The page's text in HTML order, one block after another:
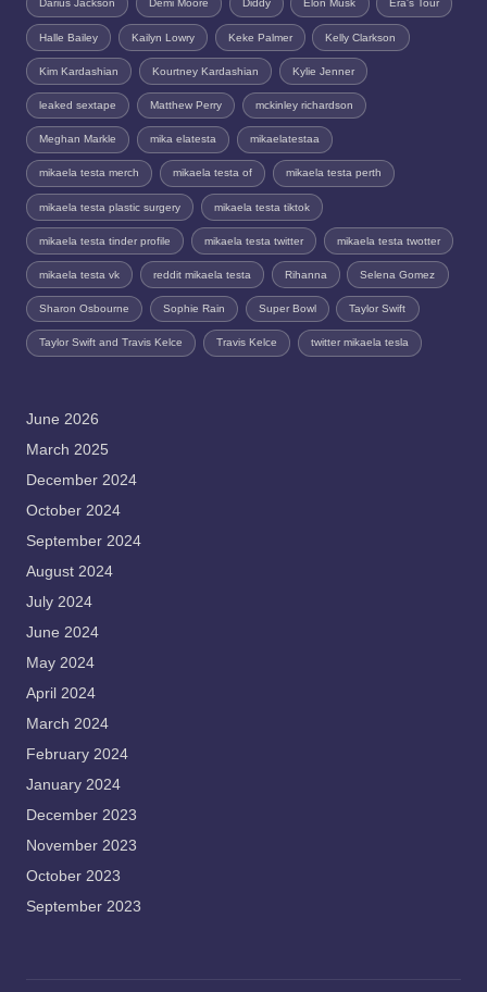
Darius Jackson Demi Moore Diddy Elon Musk Era's Tour
Halle Bailey Kailyn Lowry Keke Palmer Kelly Clarkson
Kim Kardashian Kourtney Kardashian Kylie Jenner
leaked sextape Matthew Perry mckinley richardson
Meghan Markle mika elatesta mikaelatestaa
mikaela testa merch mikaela testa of mikaela testa perth
mikaela testa plastic surgery mikaela testa tiktok
mikaela testa tinder profile mikaela testa twitter mikaela testa twotter
mikaela testa vk reddit mikaela testa Rihanna Selena Gomez
Sharon Osbourne Sophie Rain Super Bowl Taylor Swift
Taylor Swift and Travis Kelce Travis Kelce twitter mikaela tesla
June 2026
March 2025
December 2024
October 2024
September 2024
August 2024
July 2024
June 2024
May 2024
April 2024
March 2024
February 2024
January 2024
December 2023
November 2023
October 2023
September 2023